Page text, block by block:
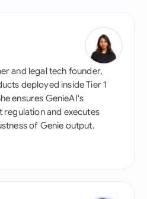
and legal tech founder,
deployed inside Tier 1
ensures GenieAI's
regulation and executes
of Genie output.